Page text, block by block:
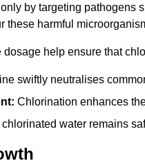
by targeting pathogens
these harmful
help ensure that
swiftly neutralises
Chlorination enhances
chlorinated water remains